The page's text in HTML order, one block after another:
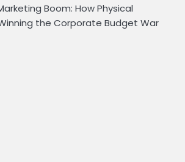
Boom: How Physical
the Corporate Budget War